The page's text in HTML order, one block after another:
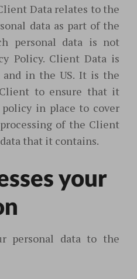
Data relates to the
data as part of the
personal data is not
Policy. Client Data is
and in the US. It is the
to ensure that it
in place to cover
of the Client
that it contains.
your
personal data to the